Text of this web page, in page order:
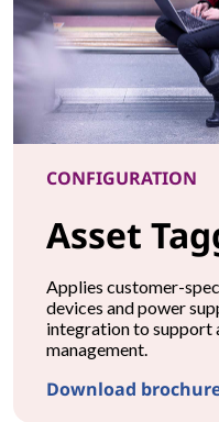
CONFIGURATION
Asset
Applies customer-
devices and power
integration to support
management.
Download